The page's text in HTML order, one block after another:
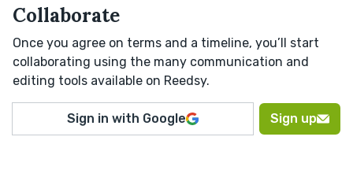
Collaborate
Once you agree on terms and a timeline, you’ll start
collaborating using the many communication and
editing tools available on Reedsy.
Sign in with Google Sign up